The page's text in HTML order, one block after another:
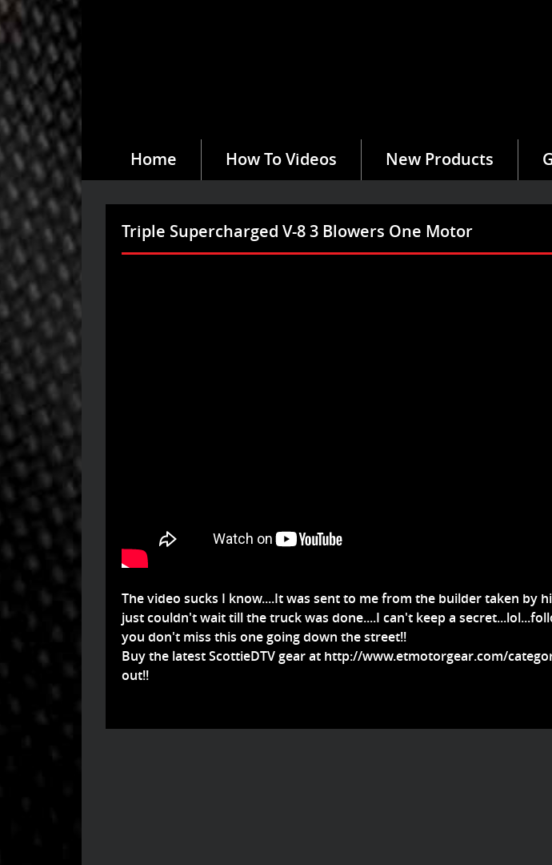
Home How To Videos New Products
Triple Supercharged V-8 3 Blowers One Motor
The video sucks I know....It was sent to me from the builder taken by
just couldn't wait till the truck was done....I can't keep a
you don't miss this one going down the street!!
Buy the latest ScottieDTV gear at http://www.etmotorgear.com/
out!!